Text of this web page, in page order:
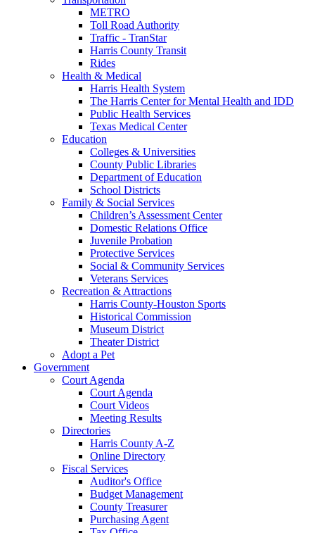
METRO
Toll Road Authority
Traffic - TranStar
Harris County Transit
Rides
Health & Medical
Harris Health System
The Harris Center for Mental Health and IDD
Public Health Services
Texas Medical Center
Education
Colleges & Universities
County Public Libraries
Department of Education
School Districts
Family & Social Services
Children’s Assessment Center
Domestic Relations Office
Juvenile Probation
Protective Services
Social & Community Services
Veterans Services
Recreation & Attractions
Harris County-Houston Sports
Historical Commission
Museum District
Theater District
Adopt a Pet
Government
Court Agenda
Court Agenda
Court Videos
Meeting Results
Directories
Harris County A-Z
Online Directory
Fiscal Services
Auditor's Office
Budget Management
County Treasurer
Purchasing Agent